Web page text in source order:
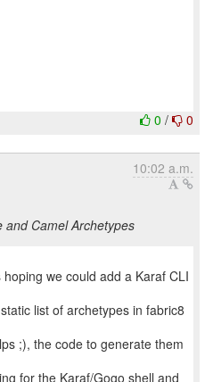
0 / 0
10:02 a.m.
and Camel Archetypes
we could add a Karaf CLI
list of archetypes in fabric8
;), the code to generate them
for the Karaf/Gogo shell and